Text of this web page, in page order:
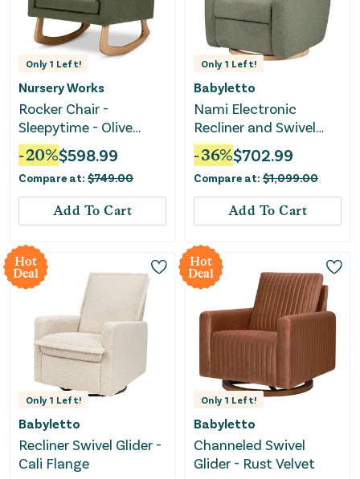
Only 1 Left!
Nursery Works
Rocker Chair -
Sleepytime - Olive
Boucle
-20%$598.99
Compare at: $749.00
Add To Cart
Only 1 Left!
Babyletto
Nami Electronic
Recliner and Swivel
Glider Recliner with
USB port - Olive Boucle
with Light Wood Base
-36%$702.99
Compare at: $1,099.00
Add To Cart
Hot
Deal
Only 1 Left!
Babyletto
Recliner Swivel Glider -
Cali Flange
Hot
Deal
Only 1 Left!
Babyletto
Channeled Swivel
Glider - Rust Velvet